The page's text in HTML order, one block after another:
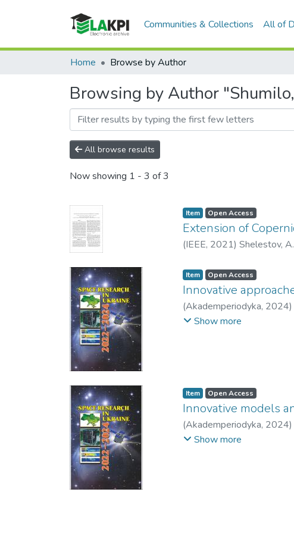
Communities & Collections All of
Home Browse by Author
Browsing by Author
All browse results
Now showing 1 - 3 of 3
Item Open Access
Extension of
(IEEE, 2021) Shelestov, A.
Item Open Access
Innovative
(Akademperiodyka, 2024)
Kuzin, V.;Salii, E.
Show more
Item Open Access
Innovative models
(Akademperiodyka, 2024)
Skakun, S.
Show more